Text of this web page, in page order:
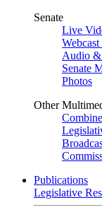
Senate
Live
Audio
Senate
Photos
Other
Publications
Legislative